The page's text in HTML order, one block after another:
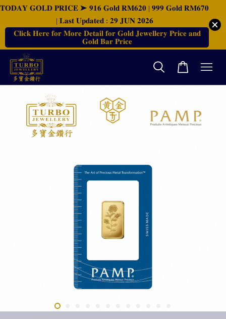
𝐓𝐎𝐃𝐀𝐘 𝐆𝐎𝐋𝐃 𝐏𝐑𝐈𝐂𝐄 ➤ 𝟗𝟏𝟔 𝐆𝐨𝐥𝐝 𝐑𝐌𝟔𝟐𝟎 | 𝟗𝟗𝟗 𝐆𝐨𝐥𝐝 𝐑𝐌𝟔𝟕𝟎
| 𝐋𝐚𝐬𝐭 𝐔𝐩𝐝𝐚𝐭𝐞𝐝 : 𝟐𝟗 𝐉𝐔𝐍 𝟐𝟎𝟐𝟔
𝐂𝐥𝐢𝐜𝐤 𝐇𝐞𝐫𝐞 𝐟𝐨𝐫 𝐌𝐨𝐫𝐞 𝐃𝐞𝐭𝐚𝐢𝐥 𝐟𝐨𝐫 𝐆𝐨𝐥𝐝 𝐉𝐞𝐰𝐞𝐥𝐥𝐞𝐫𝐲 𝐏𝐫𝐢𝐜𝐞 𝐚𝐧𝐝
𝐆𝐨𝐥𝐝 𝐁𝐚𝐫 𝐏𝐫𝐢𝐜𝐞